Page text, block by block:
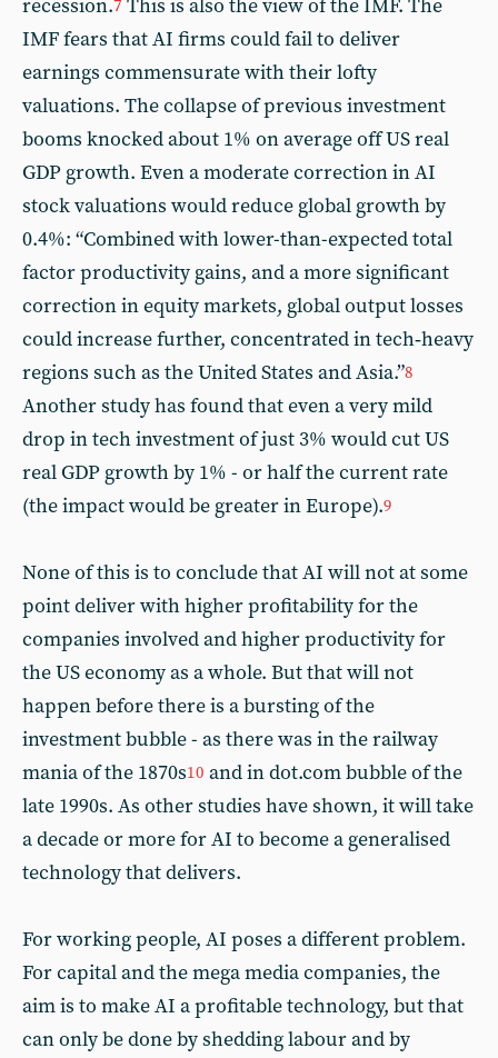
recession.7 This is also the view of the IMF. The
IMF fears that AI firms could fail to deliver
earnings commensurate with their lofty
valuations. The collapse of previous investment
booms knocked about 1% on average off US real
GDP growth. Even a moderate correction in AI
stock valuations would reduce global growth by
0.4%: “Combined with lower-than-expected total
factor productivity gains, and a more significant
correction in equity markets, global output losses
could increase further, concentrated in tech‑heavy
regions such as the United States and Asia.”8
Another study has found that even a very mild
drop in tech investment of just 3% would cut US
real GDP growth by 1% - or half the current rate
(the impact would be greater in Europe).9
None of this is to conclude that AI will not at some
point deliver with higher profitability for the
companies involved and higher productivity for
the US economy as a whole. But that will not
happen before there is a bursting of the
investment bubble - as there was in the railway
mania of the 1870s10 and in dot.com bubble of the
late 1990s. As other studies have shown, it will take
a decade or more for AI to become a generalised
technology that delivers.
For working people, AI poses a different problem.
For capital and the mega media companies, the
aim is to make AI a profitable technology, but that
can only be done by shedding labour and by